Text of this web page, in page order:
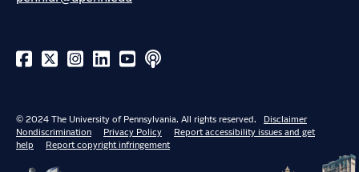
© 2024 The University of Pennsylvania. All rights reserved.
Disclaimer
Nondiscrimination
Privacy Policy
Report accessibility issues and get
help
Report copyright infringement